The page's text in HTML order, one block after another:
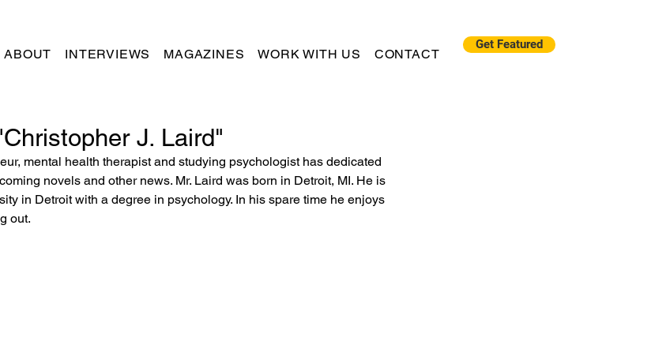
ABOUT INTERVIEWS MAGAZINES WORK WITH US CONTACT
Get Featured
J. Laird"
mental health therapist and studying psychologist has dedicated
novels and other news. Mr. Laird was born in Detroit, MI. He is
in Detroit with a degree in psychology. In his spare time he enjoys
out.